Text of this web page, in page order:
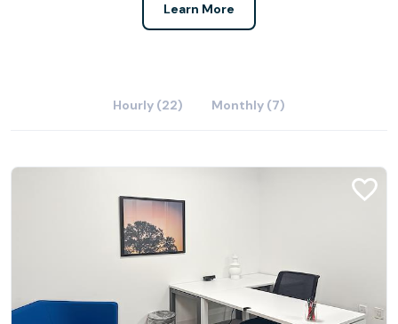
Learn More
Hourly (22) Monthly (7)